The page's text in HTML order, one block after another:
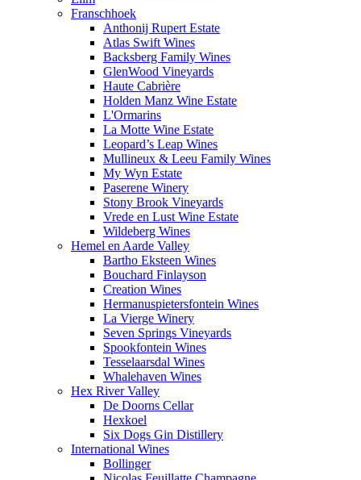
Franschhoek
Anthonij Rupert Estate
Atlas Swift Wines
Backsberg Family Wines
GlenWood Vineyards
Haute Cabrière
Holden Manz Wine Estate
L'Ormarins
La Motte Wine Estate
Leopard’s Leap Wines
Mullineux & Leeu Family Wines
My Wyn Estate
Paserene Winery
Stony Brook Vineyards
Vrede en Lust Wine Estate
Wildeberg Wines
Hemel en Aarde Valley
Bartho Eksteen Wines
Bouchard Finlayson
Creation Wines
Hermanuspietersfontein Wines
La Vierge Winery
Seven Springs Vineyards
Spookfontein Wines
Tesselaarsdal Wines
Whalehaven Wines
Hex River Valley
De Doorns Cellar
Hexkoel
Six Dogs Gin Distillery
International Wines
Bollinger